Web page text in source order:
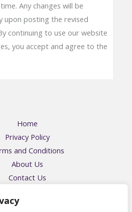
Any changes will be
upon posting the revised
continuing to use our website
you accept and agree to the
Home
Privacy Policy
and Conditions
About Us
Contact Us
Falmikin Place, Felpos, OH 43204